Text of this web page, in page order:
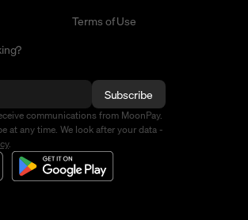
Terms of Use
Subscribe
communications from MoonPay.
at any time. We look after your data -
.